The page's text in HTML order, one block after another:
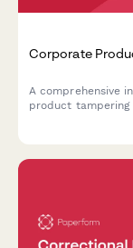
Corporate
A comprehensive
product tampering